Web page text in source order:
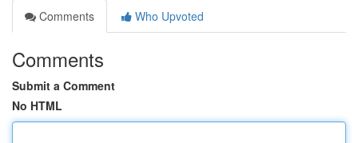
Comments
Who Upvoted
Comments
Submit a Comment
No HTML